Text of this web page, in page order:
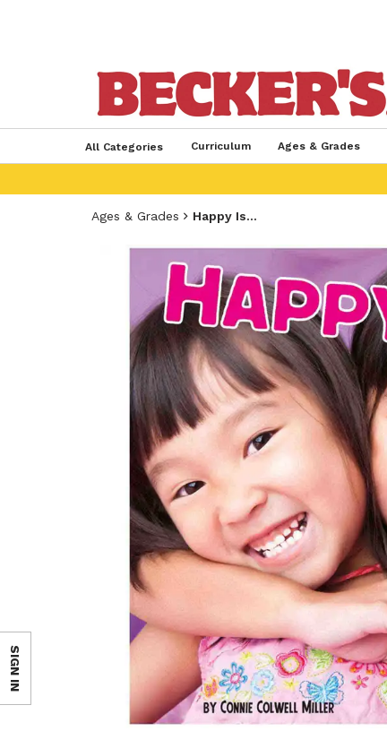
All Categories Curriculum Ages & Grades
Ages & Grades Happy Is...
SIGN IN